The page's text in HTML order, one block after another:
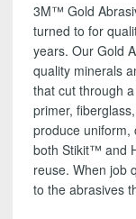
3M™ Gold
turned to for
years. Our Gold
quality minerals
that cut through
primer,
produce uniform,
both Stikit™ and
reuse. When job
to the abrasives